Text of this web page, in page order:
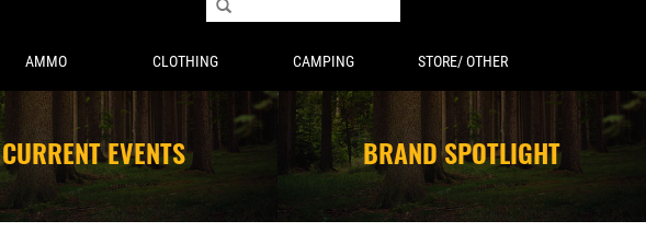
AMMO CLOTHING CAMPING STORE/ OTHER
CURRENT EVENTS BRAND SPOTLIGHT